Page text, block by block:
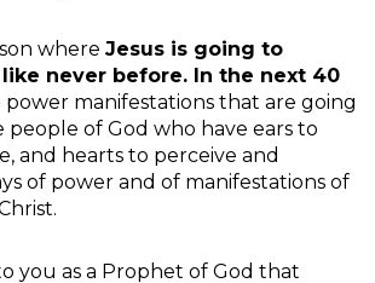
where Jesus is going to
never before. In the next 40
manifestations that are going
of God who have ears to
and hearts to perceive and
of power and of manifestations of
you as a Prophet of God that